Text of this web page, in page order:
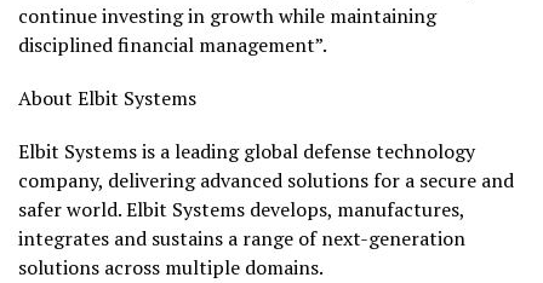
continue investing in growth while maintaining
disciplined financial management”.
About Elbit Systems
Elbit Systems is a leading global defense technology
company, delivering advanced solutions for a secure and
safer world. Elbit Systems develops, manufactures,
integrates and sustains a range of next-generation
solutions across multiple domains.